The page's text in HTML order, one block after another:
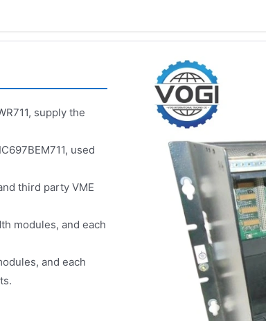
supply the
used
third party VME
modules, and each
and each